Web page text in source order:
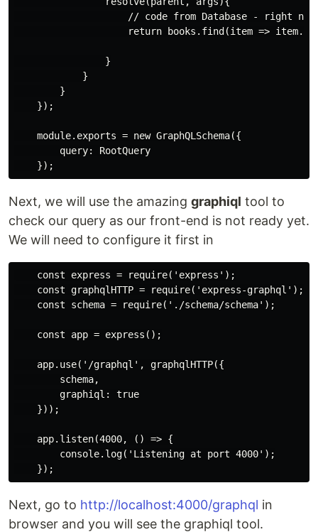
// code from Database - right
return books.find(item =>
                }
            }
        }
    });
    module.exports = new GraphQLSchema({
        query: RootQuery
Next, we will use the amazing graphiql tool to
check our query as our front-end is not ready yet.
We will need to configure it first in
    const express = require('express');
    const graphqlHTTP = require('express-graphql');
    const schema = require('./schema/schema');
    const app = express();
    app.use('/graphql', graphqlHTTP({
        schema,
        graphiql: true
    }));
    app.listen(4000, () => {
        console.log('Listening at port 4000');
Next, go to http://localhost:4000/graphql in
browser and you will see the graphiql tool.